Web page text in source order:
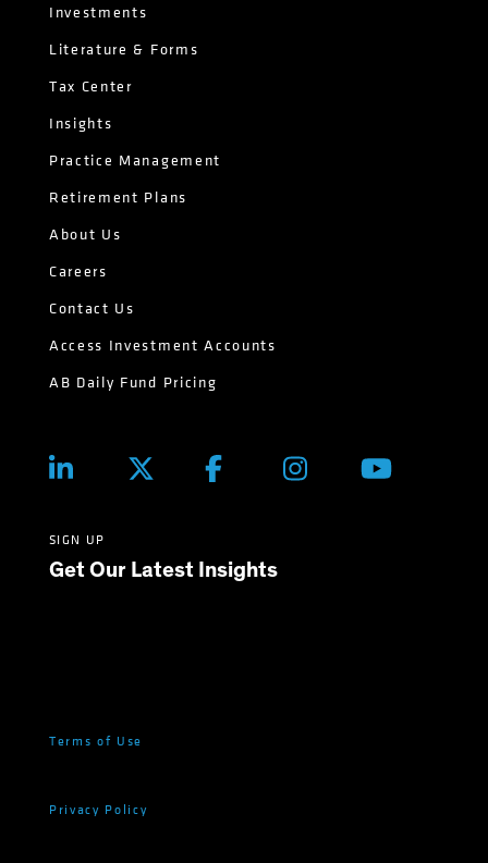
Investments
Literature & Forms
Tax Center
Insights
Practice Management
Retirement Plans
About Us
Careers
Contact Us
Access Investment Accounts
AB Daily Fund Pricing
SIGN UP
Get Our Latest Insights
Terms of Use
Privacy Policy